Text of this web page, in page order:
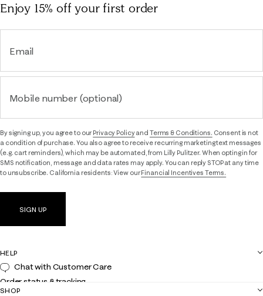
Enjoy 15% offyour first order
Email
Mobile number (optional)
By signing up, you agree to ourPrivacy Policyand Terms & Conditions. Consent is not
a condition of purchase. You also agree to receive recurring marketing text messages
(e.g. cart reminders), which may be automated, from Lilly Pulitzer. When opting in for
SMS notification, message and data rates may apply. You can reply STOP at any time
to unsubscribe. California residents: View ourFinancial Incentives Terms.
SIGN UP
HELP
Chat with Customer Care
Order status & tracking
SHOP